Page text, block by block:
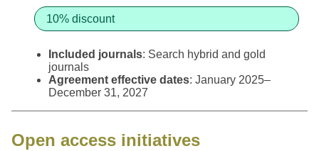
10% discount
Included journals: Search hybrid and gold
journals
Agreement effective dates: January 2025–
December 31, 2027
Open access initiatives